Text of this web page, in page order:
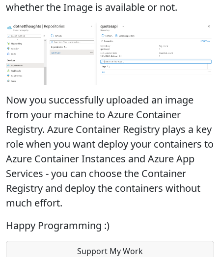
whether the Image is available or not.
Now you successfully uploaded an image
from your machine to Azure Container
Registry. Azure Container Registry plays a key
role when you want deploy your containers to
Azure Container Instances and Azure App
Services - you can choose the Container
Registry and deploy the containers without
much effort.
Happy Programming :)
Support My Work